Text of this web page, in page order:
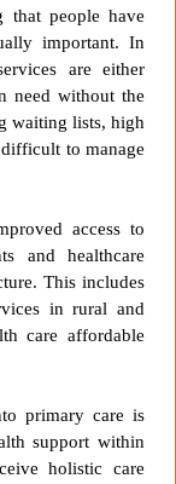
that people have
important. In
are either
need without the
waiting lists, high
to manage
access to
and healthcare
This includes
in rural and
care affordable
primary care is
support within
holistic care